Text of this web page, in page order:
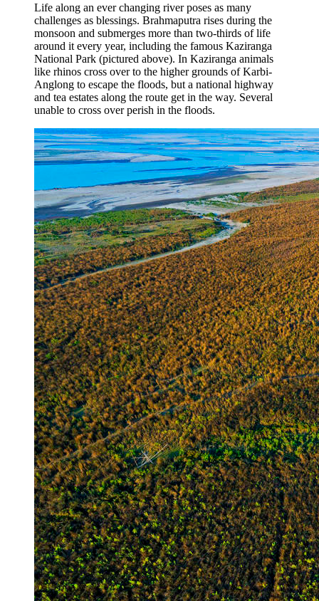
Life along an ever changing river poses as many
challenges as blessings. Brahmaputra rises during the
monsoon and submerges more than two-thirds of life
around it every year, including the famous Kaziranga
National Park (pictured above). In Kaziranga animals
like rhinos cross over to the higher grounds of Karbi-
Anglong to escape the floods, but a national highway
and tea estates along the route get in the way. Several
unable to cross over perish in the floods.